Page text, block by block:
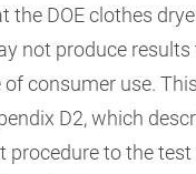
the DOE clothes
not produce
of consumer use.
D2, which
procedure to the test